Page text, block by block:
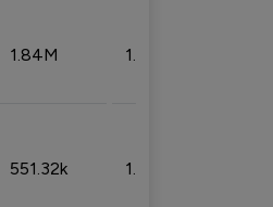
1.84M 1.72%
551.32k 1.74%